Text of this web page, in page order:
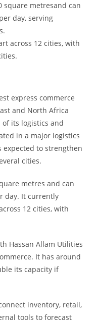
square metresand can
day, serving
across 12 cities, with
express commerce
and North Africa
its logistics and
in a major logistics
expected to strengthen
cities.
metres and can
day. It currently
12 cities, with
Hassan Allam Utilities
It has around
its capacity if
inventory, retail,
tools to forecast